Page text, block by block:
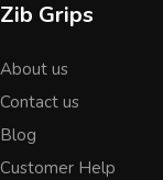
Zib Grips
About us
Contact us
Blog
Customer Help